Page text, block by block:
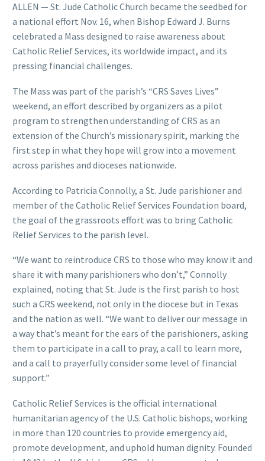
ALLEN — St. Jude Catholic Church became the seedbed for
a national effort Nov. 16, when Bishop Edward J. Burns
celebrated a Mass designed to raise awareness about
Catholic Relief Services, its worldwide impact, and its
pressing financial challenges.
The Mass was part of the parish’s “CRS Saves Lives”
weekend, an effort described by organizers as a pilot
program to strengthen understanding of CRS as an
extension of the Church’s missionary spirit, marking the
first step in what they hope will grow into a movement
across parishes and dioceses nationwide.
According to Patricia Connolly, a St. Jude parishioner and
member of the Catholic Relief Services Foundation board,
the goal of the grassroots effort was to bring Catholic
Relief Services to the parish level.
“We want to reintroduce CRS to those who may know it and
share it with many parishioners who don’t,” Connolly
explained, noting that St. Jude is the first parish to host
such a CRS weekend, not only in the diocese but in Texas
and the nation as well. “We want to deliver our message in
a way that’s meant for the ears of the parishioners, asking
them to participate in a call to pray, a call to learn more,
and a call to prayerfully consider some level of financial
support.”
Catholic Relief Services is the official international
humanitarian agency of the U.S. Catholic bishops, working
in more than 120 countries to provide emergency aid,
promote development, and uphold human dignity. Founded